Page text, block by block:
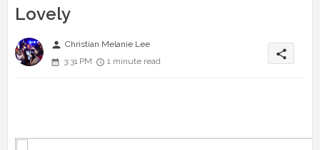
Lovely
person Christian Melanie Lee
3:31 PM
1 minute read
share